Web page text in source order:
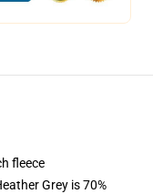
fleece
Grey is 70%